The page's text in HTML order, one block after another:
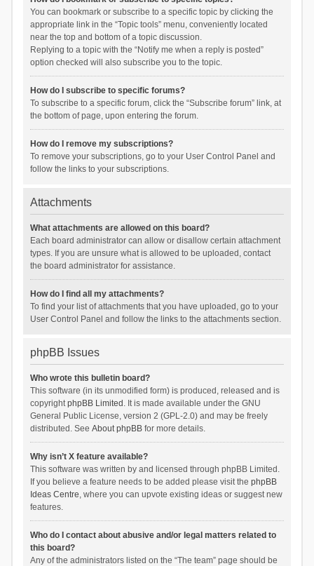
You can bookmark or subscribe to a specific topic by clicking the
appropriate link in the “Topic tools” menu, conveniently located
near the top and bottom of a topic discussion.
Replying to a topic with the “Notify me when a reply is posted”
option checked will also subscribe you to the topic.
How do I subscribe to specific forums?
To subscribe to a specific forum, click the “Subscribe forum” link, at
the bottom of page, upon entering the forum.
How do I remove my subscriptions?
To remove your subscriptions, go to your User Control Panel and
follow the links to your subscriptions.
Attachments
What attachments are allowed on this board?
Each board administrator can allow or disallow certain attachment
types. If you are unsure what is allowed to be uploaded, contact
the board administrator for assistance.
How do I find all my attachments?
To find your list of attachments that you have uploaded, go to your
User Control Panel and follow the links to the attachments section.
phpBB Issues
Who wrote this bulletin board?
This software (in its unmodified form) is produced, released and is
copyrightphpBB Limited . It is made available under the GNU
General Public License, version 2 (GPL-2.0) and may be freely
distributed. See About phpBBfor more details.
Why isn’t X feature available?
This software was written by and licensed through phpBB Limited.
If you believe a feature needs to be added please visit the phpBB
Ideas Centre, where you can upvote existing ideas or suggest new
features.
Who do I contact about abusive and/or legal matters related to
this board?
Any of the administrators listed on the “The team” page should be